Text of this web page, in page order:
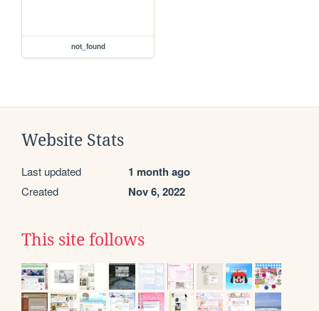
not_found
Website Stats
Last updated 1 month ago
Created Nov 6, 2022
This site follows